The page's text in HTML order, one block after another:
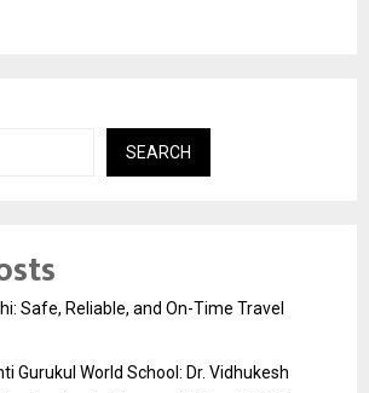
SEARCH
Safe, Reliable, and On-Time Travel
Gurukul World School: Dr. Vidhukesh